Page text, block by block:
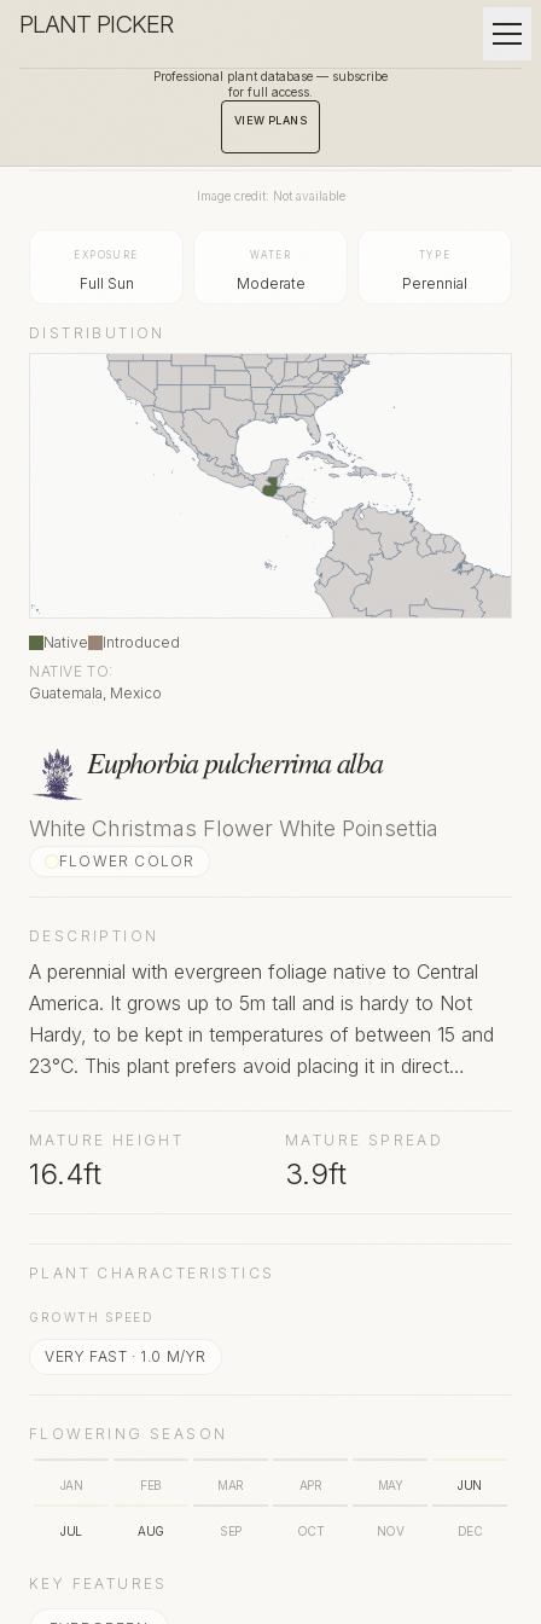
PLANT PICKER
Professional plant database — subscribe
for full access.
VIEW PLANS
Image credit: Not available
EXPOSURE
Full Sun
WATER
Moderate
TYPE
Perennial
DISTRIBUTION
Native
Introduced
NATIVE TO:
Guatemala, Mexico
Euphorbia pulcherrima alba
White Christmas Flower White Poinsettia
FLOWER COLOR
DESCRIPTION
A perennial with evergreen foliage native to Central
America. It grows up to 5m tall and is hardy to Not
Hardy, to be kept in temperatures of between 15 and
23°C. This plant prefers avoid placing it in direct
Flowers appear in summer.
MATURE HEIGHT
16.4ft
MATURE SPREAD
3.9ft
PLANT CHARACTERISTICS
GROWTH SPEED
VERY FAST · 1.0 M/YR
FLOWERING SEASON
JAN FEB MAR APR MAY JUN
JUL AUG SEP OCT NOV DEC
KEY FEATURES